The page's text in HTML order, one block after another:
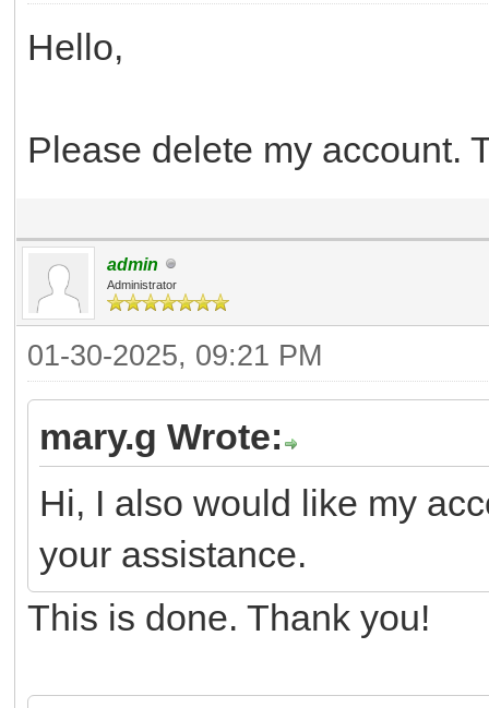
Hello,
Please delete my account.
admin
Administrator
01-30-2025, 09:21 PM
mary.g Wrote:
Hi, I also would like my
your assistance.
This is done. Thank you!